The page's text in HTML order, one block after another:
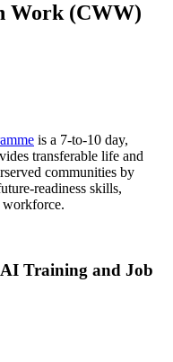
Work (CWW)
is a 7-to-10 day,
transferable life and
communities by
readiness skills,
workforce.
Training and Job